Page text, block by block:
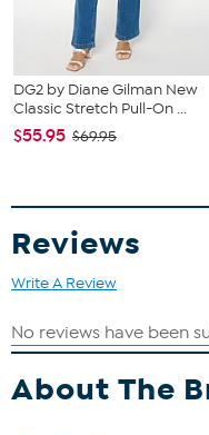
DG2 by Diane Gilman New
Classic Stretch Pull-On ...
$55.95 $69.95
Reviews
Write A Review
About The